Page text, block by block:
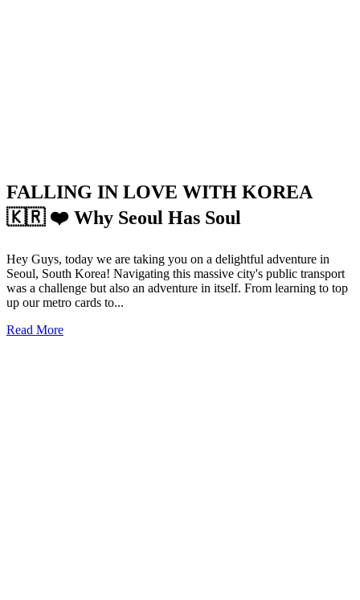
FALLING IN LOVE WITH KOREA
🇰🇷 ❤️ Why Seoul Has Soul
Hey Guys, today we are taking you on a delightful adventure in
Seoul, South Korea! Navigating this massive city's public transport
was a challenge but also an adventure in itself. From learning to top
up our metro cards to...
Read More